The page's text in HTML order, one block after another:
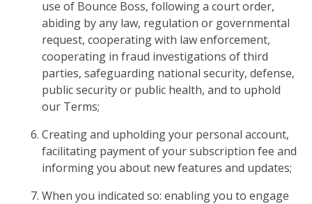
use of Bounce Boss, following a court order,
abiding by any law, regulation or governmental
request, cooperating with law enforcement,
cooperating in fraud investigations of third
parties, safeguarding national security, defense,
public security or public health, and to uphold
our Terms;
Creating and upholding your personal account,
facilitating payment of your subscription fee and
informing you about new features and updates;
When you indicated so: enabling you to engage